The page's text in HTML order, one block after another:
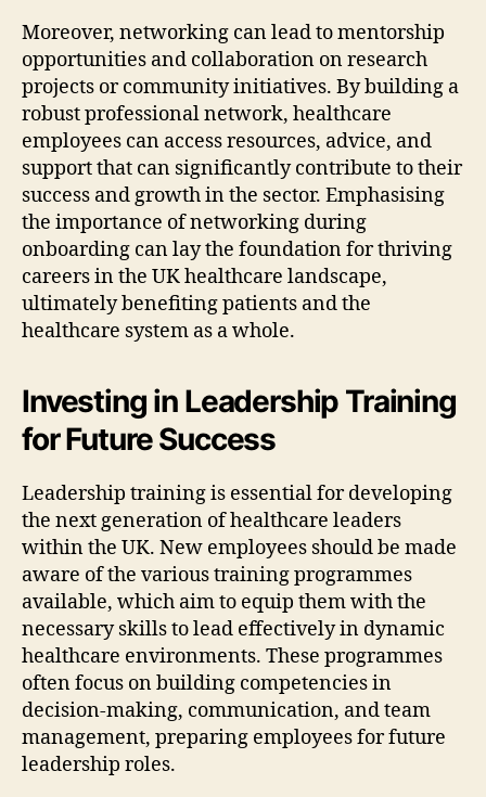
Moreover, networking can lead to mentorship
opportunities and collaboration on research
projects or community initiatives. By building a
robust professional network, healthcare
employees can access resources, advice, and
support that can significantly contribute to their
success and growth in the sector. Emphasising
the importance of networking during
onboarding can lay the foundation for thriving
careers in the UK healthcare landscape,
ultimately benefiting patients and the
healthcare system as a whole.
Investing in Leadership Training
for Future Success
Leadership training is essential for developing
the next generation of healthcare leaders
within the UK. New employees should be made
aware of the various training programmes
available, which aim to equip them with the
necessary skills to lead effectively in dynamic
healthcare environments. These programmes
often focus on building competencies in
decision-making, communication, and team
management, preparing employees for future
leadership roles.